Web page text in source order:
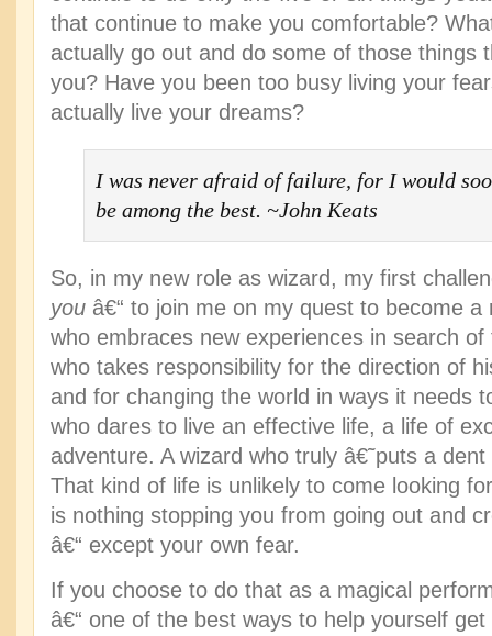
that continue to make you comfortable?
actually go out and do some of those things
you? Have you been too busy living your
actually live your dreams?
I was never afraid of failure, for I would
be among the best. ~John Keats
So, in my new role as wizard, my first
you â€“ to join me on my quest to become a
who embraces new experiences in search
who takes responsibility for the direction of
and for changing the world in ways it needs
who dares to live an effective life, a life of
adventure. A wizard who truly â€˜puts a
That kind of life is unlikely to come looking
is nothing stopping you from going out and
â€“ except your own fear.
If you choose to do that as a magical
â€“ one of the best ways to help yourself